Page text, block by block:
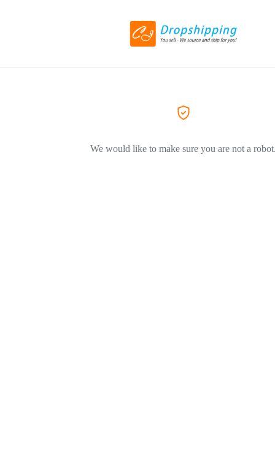
We would like to make sure you are not a